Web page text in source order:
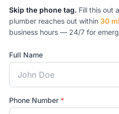
Skip the phone tag.Fill this out
plumber reaches out within 30
business hours — 24/7 for
Full Name
Phone Number *